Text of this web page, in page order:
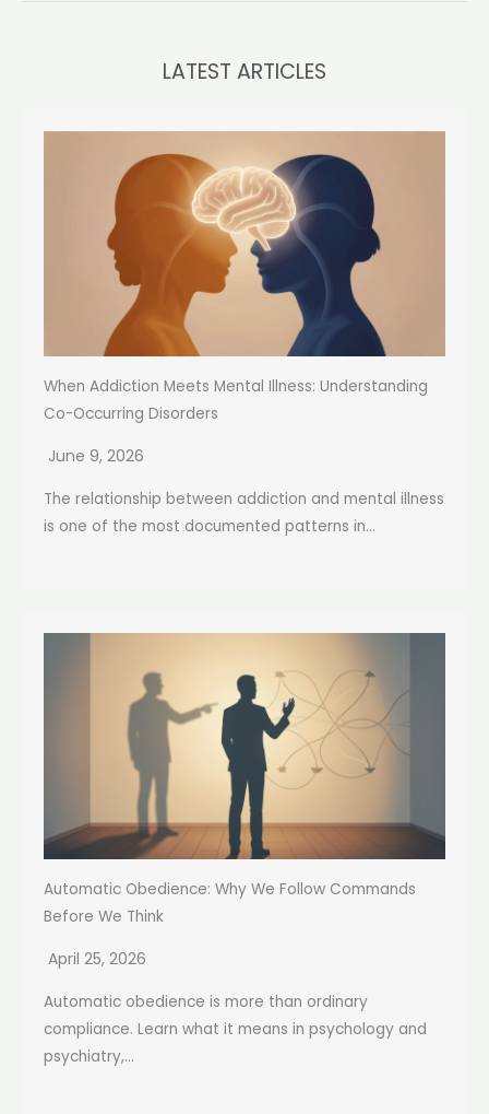
LATEST ARTICLES
When Addiction Meets Mental Illness: Understanding
Co-Occurring Disorders
June 9, 2026
The relationship between addiction and mental illness
is one of the most documented patterns in...
Automatic Obedience: Why We Follow Commands
Before We Think
April 25, 2026
Automatic obedience is more than ordinary
compliance. Learn what it means in psychology and
psychiatry,...